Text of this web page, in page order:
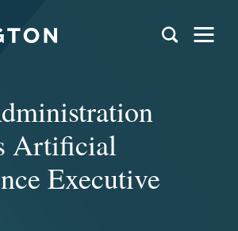
Artificial
Executive